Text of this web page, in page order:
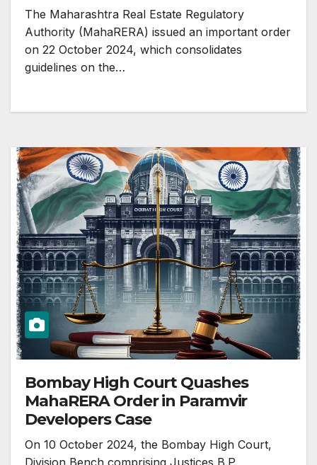
The Maharashtra Real Estate Regulatory
Authority (MahaRERA) issued an important order
on 22 October 2024, which consolidates
guidelines on the…
Bombay High Court Quashes
MahaRERA Order in Paramvir
Developers Case
On 10 October 2024, the Bombay High Court,